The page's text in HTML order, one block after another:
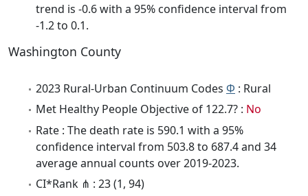
trend is -0.6 with a 95% confidence interval from
-1.2 to 0.1.
Washington County
2023 Rural-Urban Continuum Codes Φ : Rural
Met Healthy People Objective of 122.7? : No
Rate : The death rate is 590.1 with a 95%
confidence interval from 503.8 to 687.4 and 34
average annual counts over 2019-2023.
CI*Rank ⋔ : 23 (1, 94)